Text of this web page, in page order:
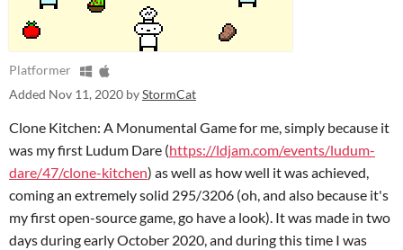
Platformer
Added Nov 11, 2020 byStormCat
Clone Kitchen: A Monumental Game for me, simply because it
was my first Ludum Dare (https://ldjam.com/events/ludum-
dare/47/clone-kitchen) as well as how well it was achieved,
coming an extremely solid 295/3206 (oh, and also because it's
my first open-source game, go have a look). It was made in two
days during early October 2020, and during this time I was